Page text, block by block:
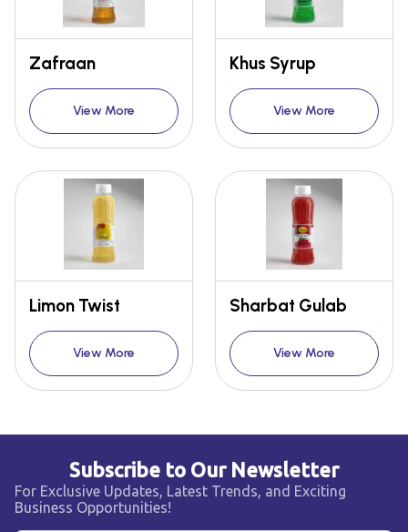
Zafraan
View More
Khus Syrup
View More
Limon Twist
View More
Sharbat Gulab
View More
Subscribe to Our Newsletter
For Exclusive Updates, Latest Trends, and Exciting
Business Opportunities!